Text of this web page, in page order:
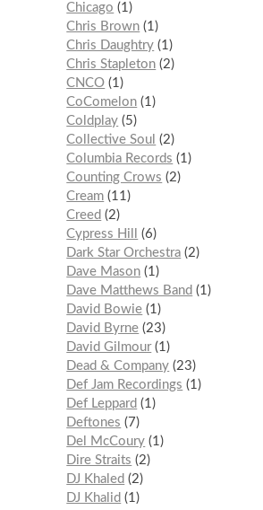
Chicago
1
Chris Brown 1
Chris Daughtry 1
Chris Stapleton 2
CNCO 1
CoComelon 1
Coldplay 5
Collective Soul
2
Columbia Records
1
Counting Crows
2
Cream 11
Creed
2
Cypress Hill
6
Dark Star Orchestra 2
Dave Mason 1
Dave Matthews Band
1
David Bowie 1
David Byrne 23
David Gilmour 1
Dead & Company 23
Def Jam Recordings
1
Def Leppard
1
Deftones
7
Del McCoury 1
Dire Straits
2
DJ Khaled
2
DJ Khalid
1